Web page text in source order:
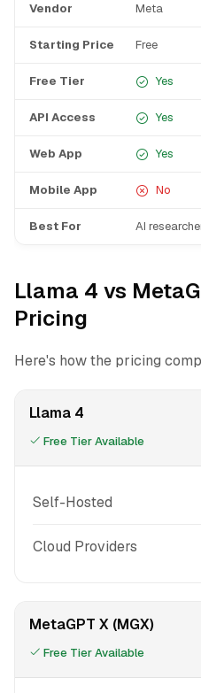
Vendor Meta
Starting Price Free
Free Tier Yes
API Access Yes
Web App Yes
Mobile App No
Best For AI
Llama 4 vs
Pricing
Here's how the pricing
Llama 4
Free Tier Available
Self-Hosted
Cloud Providers
MetaGPT X (MGX)
Free Tier Available